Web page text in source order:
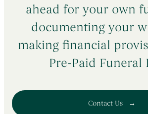
ahead for your own
documenting your
making financial
Pre-Paid Funeral
Contact Us